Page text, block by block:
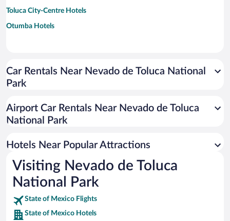
Toluca City-Centre Hotels
Otumba Hotels
Car Rentals Near Nevado de Toluca National
Park
Airport Car Rentals Near Nevado de Toluca
National Park
Hotels Near Popular Attractions
Visiting Nevado de Toluca
National Park
State of Mexico Flights
State of Mexico Hotels